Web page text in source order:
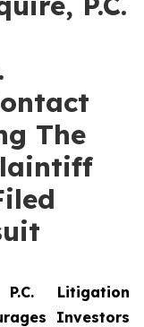
The
Litigation
Investors